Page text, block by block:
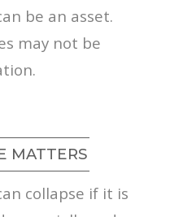
be an asset.
may not be
MATTERS
collapse if it is